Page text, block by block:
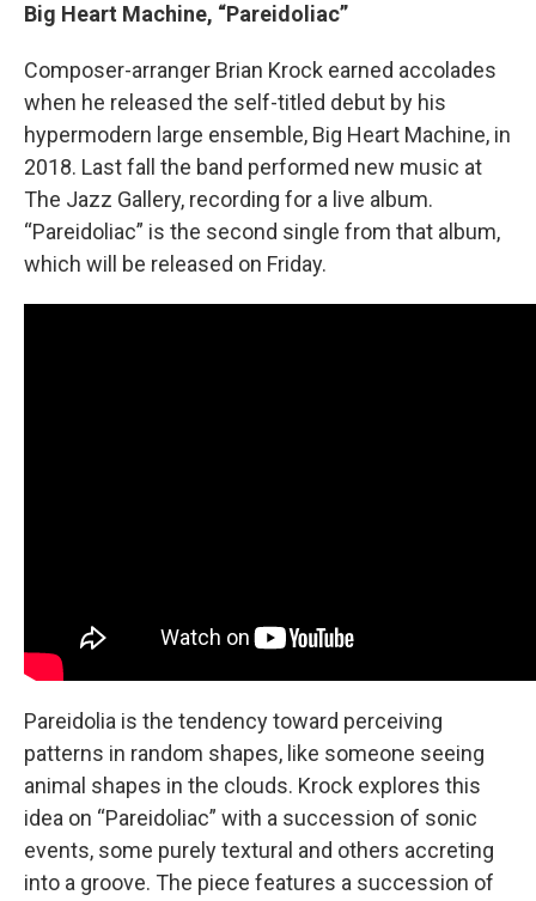
Big Heart Machine, “Pareidoliac”
Composer-arranger Brian Krock earned accolades
when he released the self-titled debut by his
hypermodern large ensemble, Big Heart Machine, in
2018. Last fall the band performed new music at
The Jazz Gallery, recording for a live album.
“Pareidoliac” is the second single from that album,
which will be released on Friday.
Pareidolia is the tendency toward perceiving
patterns in random shapes, like someone seeing
animal shapes in the clouds. Krock explores this
idea on “Pareidoliac” with a succession of sonic
events, some purely textural and others accreting
into a groove. The piece features a succession of